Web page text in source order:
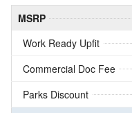
MSRP
Work Ready Upfit
Commercial Doc Fee
Parks Discount